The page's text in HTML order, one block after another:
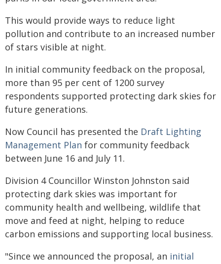
This would provide ways to reduce light
pollution and contribute to an increased number
of stars visible at night.
In initial community feedback on the proposal,
more than 95 per cent of 1200 survey
respondents supported protecting dark skies for
future generations.
Now Council has presented the Draft Lighting
Management Plan for community feedback
between June 16 and July 11.
Division 4 Councillor Winston Johnston said
protecting dark skies was important for
community health and wellbeing, wildlife that
move and feed at night, helping to reduce
carbon emissions and supporting local business.
"Since we announced the proposal, an initial